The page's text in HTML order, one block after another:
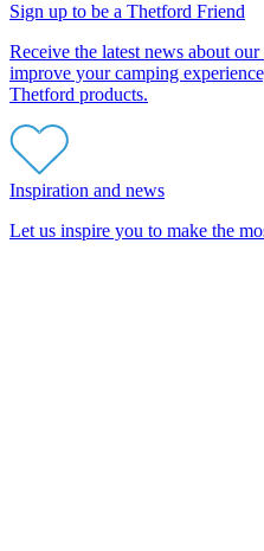
Sign up to be a Thetford Friend
Receive the latest news about
improve your camping
Thetford products.
Inspiration and news
Let us inspire you to make the